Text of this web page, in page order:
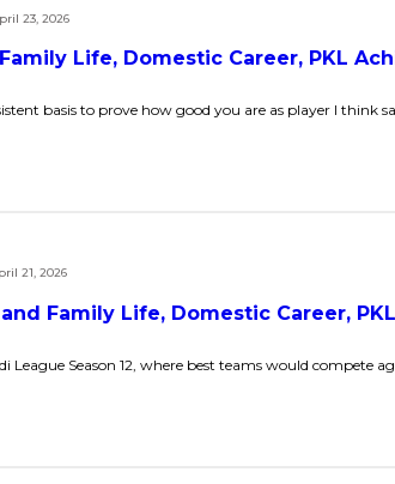
Life, Domestic Career, PKL
23, 2026
basis to prove how good you are as player I think
Family Life, Domestic Career,
21, 2026
Season 12, where best teams would compete